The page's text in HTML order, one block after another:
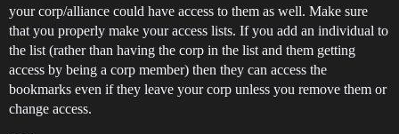
your corp/alliance could have access to them as well. Make sure
that you properly make your access lists. If you add an individual to
the list (rather than having the corp in the list and them getting
access by being a corp member) then they can access the
bookmarks even if they leave your corp unless you remove them or
change access.